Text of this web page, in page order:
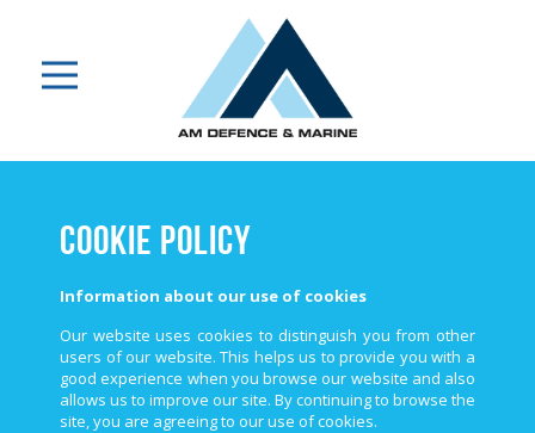
Cookie Policy
Information about our use of cookies
Our website uses cookies to distinguish you from other
users of our website. This helps us to provide you with a
good experience when you browse our website and also
allows us to improve our site. By continuing to browse the
site, you are agreeing to our use of cookies.